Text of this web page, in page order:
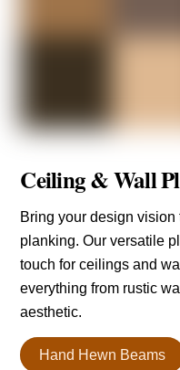
Ceiling & Wall
Bring your design
planking. Our versatile
touch for ceilings and
everything from rustic
aesthetic.
Hand Hewn Beams